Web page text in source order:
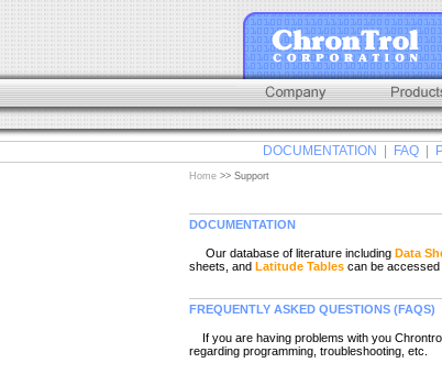
DOCUMENTATION FAQ
Home >> Support
DOCUMENTATION
Our database of literature including Data
sheets, and Latitude Tables can be accessed
FREQUENTLY ASKED QUESTIONS (FAQS)
If you are having problems with you
regarding programming, troubleshooting, etc.